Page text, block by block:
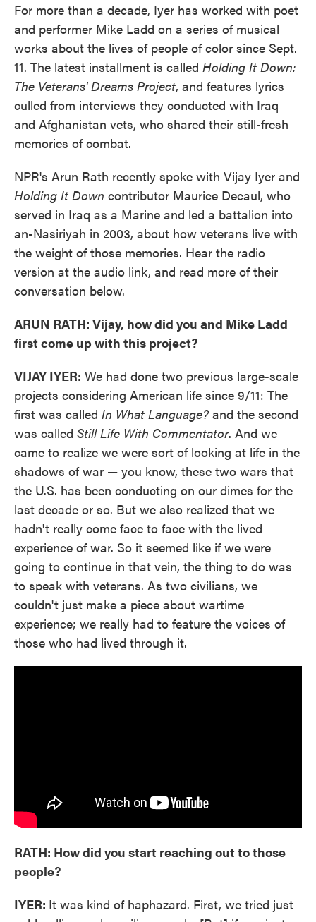
For more than a decade, Iyer has worked with poet
and performer Mike Ladd on a series of musical
works about the lives of people of color since Sept.
11. The latest installment is called Holding It Down:
The Veterans' Dreams Project, and features lyrics
culled from interviews they conducted with Iraq
and Afghanistan vets, who shared their still-fresh
memories of combat.
NPR's Arun Rath recently spoke with Vijay Iyer and
Holding It Down contributor Maurice Decaul, who
served in Iraq as a Marine and led a battalion into
an-Nasiriyah in 2003, about how veterans live with
the weight of those memories. Hear the radio
version at the audio link, and read more of their
conversation below.
ARUN RATH: Vijay, how did you and Mike Ladd
first come up with this project?
VIJAY IYER: We had done two previous large-scale
projects considering American life since 9/11: The
first was called In What Language? and the second
was called Still Life With Commentator. And we
came to realize we were sort of looking at life in the
shadows of war — you know, these two wars that
the U.S. has been conducting on our dimes for the
last decade or so. But we also realized that we
hadn't really come face to face with the lived
experience of war. So it seemed like if we were
going to continue in that vein, the thing to do was
to speak with veterans. As two civilians, we
couldn't just make a piece about wartime
experience; we really had to feature the voices of
those who had lived through it.
RATH: How did you start reaching out to those
people?
IYER: It was kind of haphazard. First, we tried just